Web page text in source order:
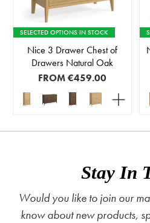
SELECTED OPTIONS IN STOCK
Nice 3 Drawer Chest of
Drawers Natural Oak
FROM€459.00
Stay In
Would you like to join our
know about new products,